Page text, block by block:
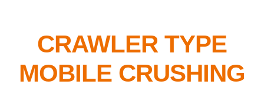
CRAWLER TYPE
MOBILE CRUSHING